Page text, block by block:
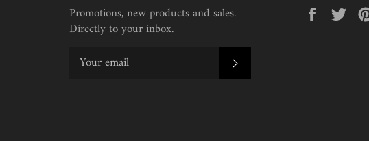
Promotions, new products and sales.
Directly to your inbox.
Facebook